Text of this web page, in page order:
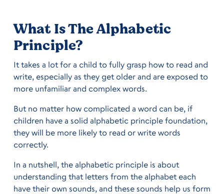
What Is The Alphabetic
Principle?
It takes a lot for a child to fully grasp how to read and
write, especially as they get older and are exposed to
more unfamiliar and complex words.
But no matter how complicated a word can be, if
children have a solid alphabetic principle foundation,
they will be more likely to read or write words
correctly.
In a nutshell, the alphabetic principle is about
understanding that letters from the alphabet each
have their own sounds, and these sounds help us form